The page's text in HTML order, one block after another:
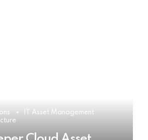
IT Asset Management